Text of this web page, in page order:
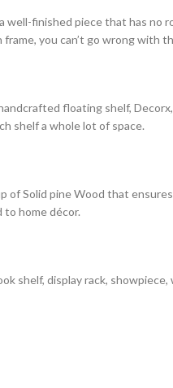
well-finished piece that has
you can’t go wrong with
floating shelf,
shelf a whole lot of space.
of Solid pine Wood that
to home décor.
shelf, display rack,